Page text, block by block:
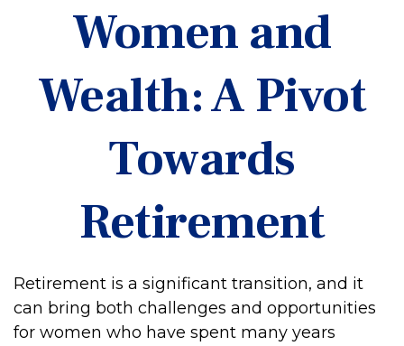
Women and
Wealth: A Pivot
Towards
Retirement
Retirement is a significant transition, and it
can bring both challenges and opportunities
for women who have spent many years